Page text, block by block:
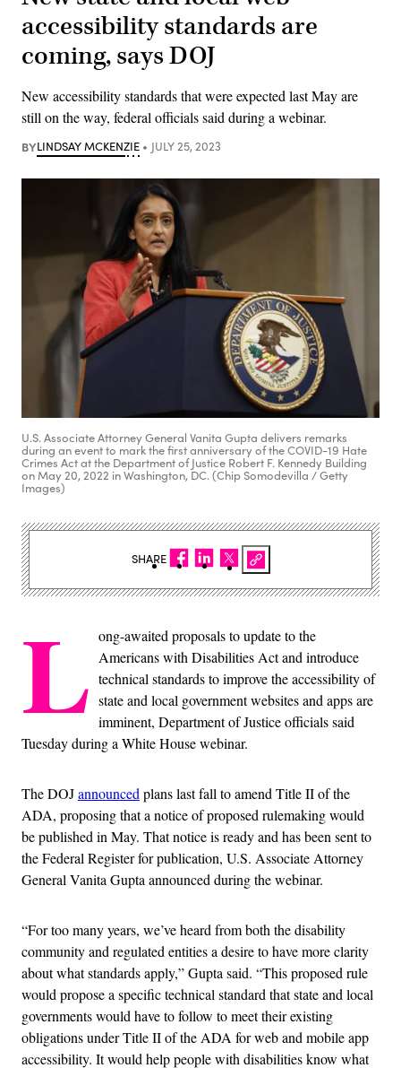
accessibility standards are
coming, says DOJ
New accessibility standards that were expected last May are
still on the way, federal officials said during a webinar.
BYLINDSAY MCKENZIE JULY 25, 2023
U.S. Associate Attorney General Vanita Gupta delivers remarks
during an event to mark the first anniversary of the COVID-19 Hate
Crimes Act at the Department of Justice Robert F. Kennedy Building
on May 20, 2022 in Washington, DC. (Chip Somodevilla / Getty
Images)
L ong-awaited proposals to update to the
Americans with Disabilities Act and introduce
technical standards to improve the accessibility of
state and local government websites and apps are
imminent, Department of Justice officials said
Tuesday during a White House webinar.
The DOJannounced plans last fall to amend Title II of the
ADA, proposing that a notice of proposed rulemaking would
be published in May. That notice is ready and has been sent to
the Federal Register for publication, U.S. Associate Attorney
General Vanita Gupta announced during the webinar.
“For too many years, we’ve heard from both the disability
community and regulated entities a desire to have more clarity
about what standards apply,” Gupta said. “This proposed rule
would propose a specific technical standard that state and local
governments would have to follow to meet their existing
obligations under Title II of the ADA for web and mobile app
accessibility. It would help people with disabilities know what
SHARE